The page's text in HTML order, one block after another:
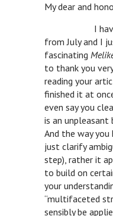
My dear and
I have
from July and I
fascinating
to thank you
reading your
finished it at
even say you
is an unpleasant
And the way
just clarify
step), rather it
to build on
your
“multifaceted
sensibly be